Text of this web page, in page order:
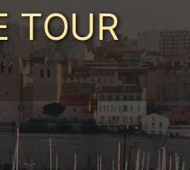
TOUR